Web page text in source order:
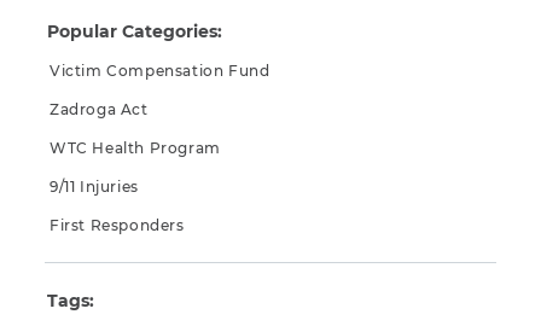
Popular Categories:
Victim Compensation Fund
Zadroga Act
WTC Health Program
9/11 Injuries
First Responders
Tags: